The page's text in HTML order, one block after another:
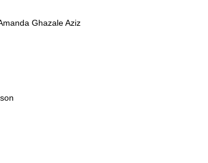
Ghazale Aziz